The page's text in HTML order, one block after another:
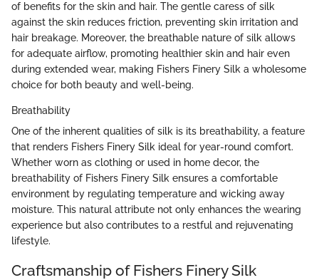
of benefits for the skin and hair. The gentle caress of silk
against the skin reduces friction, preventing skin irritation and
hair breakage. Moreover, the breathable nature of silk allows
for adequate airflow, promoting healthier skin and hair even
during extended wear, making Fishers Finery Silk a wholesome
choice for both beauty and well-being.
Breathability
One of the inherent qualities of silk is its breathability, a feature
that renders Fishers Finery Silk ideal for year-round comfort.
Whether worn as clothing or used in home decor, the
breathability of Fishers Finery Silk ensures a comfortable
environment by regulating temperature and wicking away
moisture. This natural attribute not only enhances the wearing
experience but also contributes to a restful and rejuvenating
lifestyle.
Craftsmanship of Fishers Finery Silk